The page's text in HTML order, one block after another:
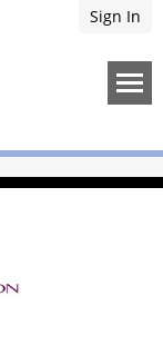
Sign In